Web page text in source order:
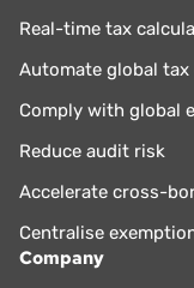
Real-time tax
Automate global tax
Comply with global
Reduce audit risk
Accelerate cross-
Centralise
Company